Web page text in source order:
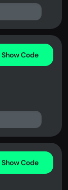
Show Code
Show Code